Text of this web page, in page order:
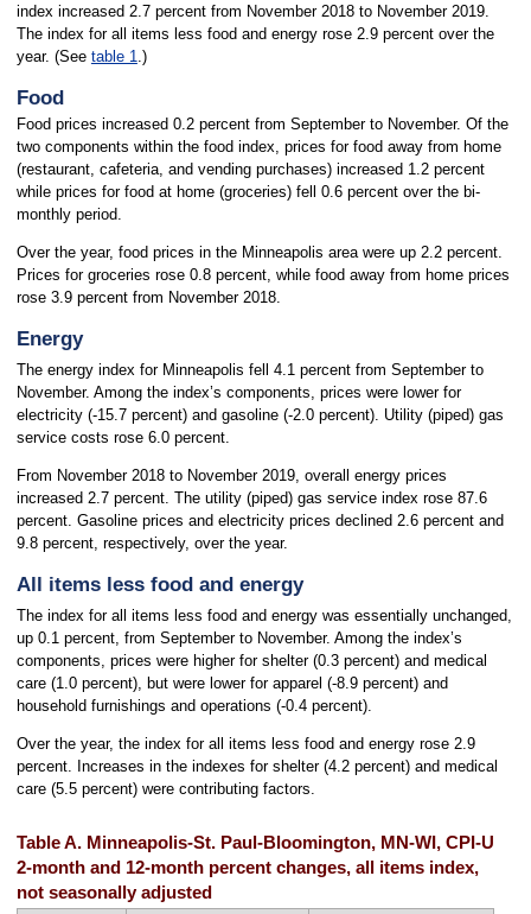
index increased 2.7 percent from November 2018 to November 2019.
The index for all items less food and energy rose 2.9 percent over the
year. (See table 1.)
Food
Food prices increased 0.2 percent from September to November. Of the
two components within the food index, prices for food away from home
(restaurant, cafeteria, and vending purchases) increased 1.2 percent
while prices for food at home (groceries) fell 0.6 percent over the bi-
monthly period.
Over the year, food prices in the Minneapolis area were up 2.2 percent.
Prices for groceries rose 0.8 percent, while food away from home prices
rose 3.9 percent from November 2018.
Energy
The energy index for Minneapolis fell 4.1 percent from September to
November. Among the index’s components, prices were lower for
electricity (-15.7 percent) and gasoline (-2.0 percent). Utility (piped) gas
service costs rose 6.0 percent.
From November 2018 to November 2019, overall energy prices
increased 2.7 percent. The utility (piped) gas service index rose 87.6
percent. Gasoline prices and electricity prices declined 2.6 percent and
9.8 percent, respectively, over the year.
All items less food and energy
The index for all items less food and energy was essentially unchanged,
up 0.1 percent, from September to November. Among the index’s
components, prices were higher for shelter (0.3 percent) and medical
care (1.0 percent), but were lower for apparel (-8.9 percent) and
household furnishings and operations (-0.4 percent).
Over the year, the index for all items less food and energy rose 2.9
percent. Increases in the indexes for shelter (4.2 percent) and medical
care (5.5 percent) were contributing factors.
Table A. Minneapolis-St. Paul-Bloomington, MN-WI, CPI-U
2-month and 12-month percent changes, all items index,
not seasonally adjusted